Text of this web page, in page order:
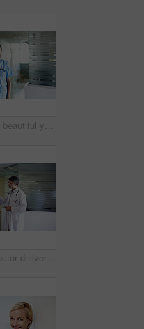
Portrait of a beautiful young doctor standing in a hospital
Shot of a doctor delivering news to a couple in a hospital waiting room